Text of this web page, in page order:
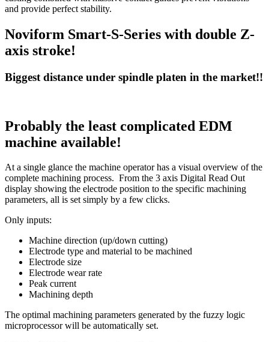
and provide perfect stability.
Noviform Smart-S-Series with double Z-
axis stroke!
Biggest distance under spindle platen in the market!!
Probably the least complicated EDM
machine available!
At a single glance the machine operator has a visual overview of the
complete machining process. From the 3 axis Digital Read Out
display showing the electrode position to the specific machining
parameters, all is set simply by a few clicks.
Only inputs:
Machine direction (up/down cutting)
Electrode type and material to be machined
Electrode size
Electrode wear rate
Peak current
Machining depth
The optimal machining parameters generated by the fuzzy logic
microprocessor will be automatically set.